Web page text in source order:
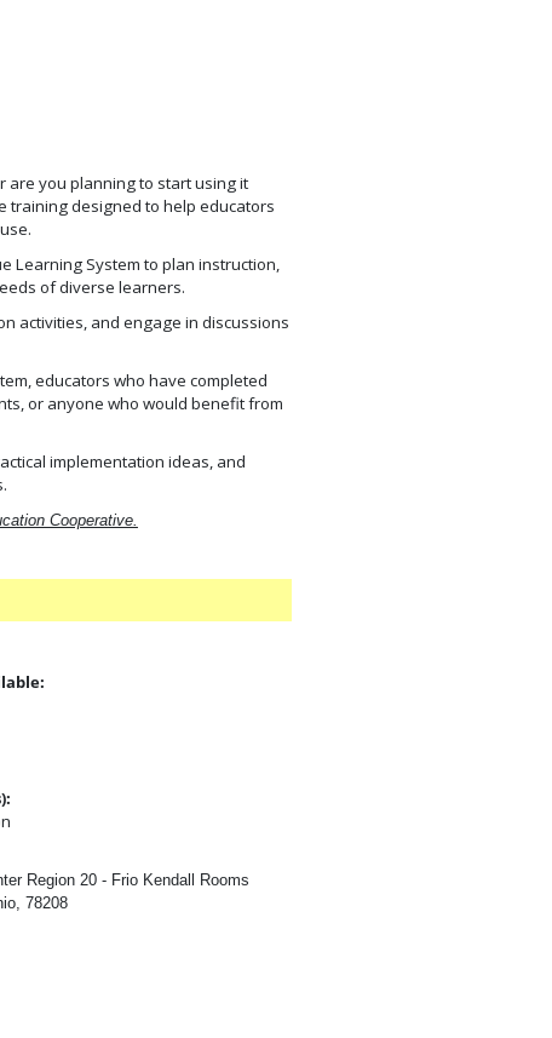
are you planning to start using it
training designed to help educators
Learning System to plan instruction,
of diverse learners.
activities, and engage in discussions
educators who have completed
or anyone who would benefit from
implementation ideas, and
Cooperative.
Region 20 - Frio Kendall Rooms
78208